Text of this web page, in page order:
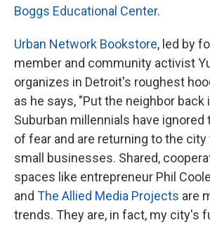
Boggs Educational Center.
Urban Network Bookstore, led by
member and community activist
organizes in Detroit's roughest
as he says, "Put the neighbor back
Suburban millennials have
of fear and are returning to the city
small businesses. Shared,
spaces like entrepreneur Phil
and The Allied Media Projects are
trends. They are, in fact, my city's